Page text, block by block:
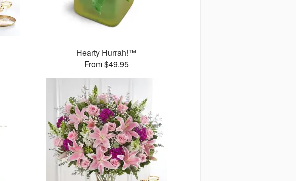
Hearty Hurrah!™
From $49.95